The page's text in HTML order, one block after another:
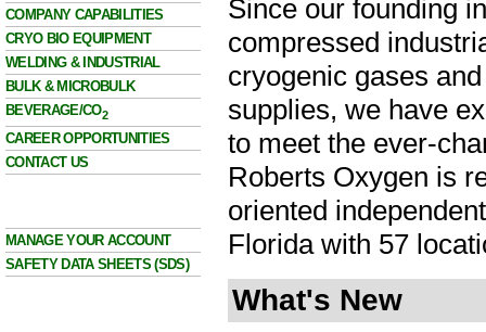
COMPANY CAPABILITIES
CRYO BIO EQUIPMENT
WELDING & INDUSTRIAL
BULK & MICROBULK
BEVERAGE/CO2
CAREER OPPORTUNITIES
CONTACT US
MANAGE YOUR ACCOUNT
SAFETY DATA SHEETS (SDS)
Since our founding
compressed
cryogenic gases
supplies, we have
to meet the ever-
Roberts Oxygen is
oriented
Florida with 57
What's New